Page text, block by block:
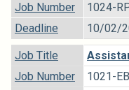
Job Number
1024-
Deadline
10/02/
Job Title
Job Number
1021-